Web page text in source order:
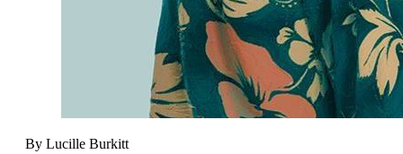
By Lucille Burkitt